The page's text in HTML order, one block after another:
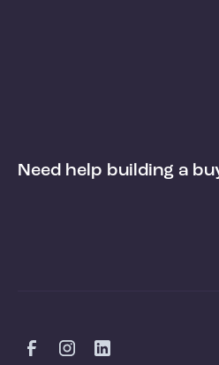
Need help building a